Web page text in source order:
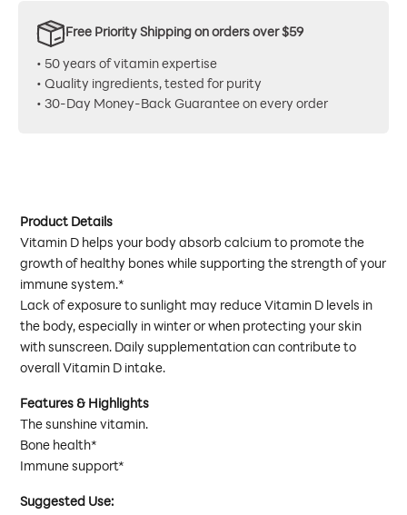
Free Priority Shipping on orders over $59
• 50 years of vitamin expertise
• Quality ingredients, tested for purity
• 30-Day Money-Back Guarantee on every order
Product Details
Vitamin D helps your body absorb calcium to promote the
growth of healthy bones while supporting the strength of your
immune system.*
Lack of exposure to sunlight may reduce Vitamin D levels in
the body, especially in winter or when protecting your skin
with sunscreen. Daily supplementation can contribute to
overall Vitamin D intake.
Features & Highlights
The sunshine vitamin.
Bone health*
Immune support*
Suggested Use: